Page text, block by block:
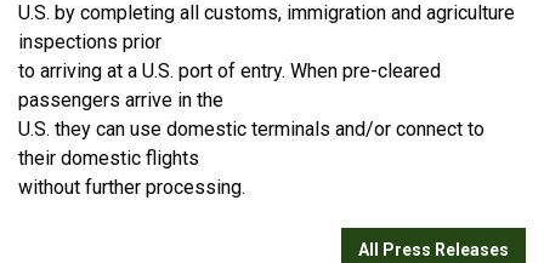
U.S. by completing all customs, immigration and agriculture
inspections prior
to arriving at a U.S. port of entry. When pre-cleared
passengers arrive in the
U.S. they can use domestic terminals and/or connect to
their domestic flights
without further processing.
All Press Releases